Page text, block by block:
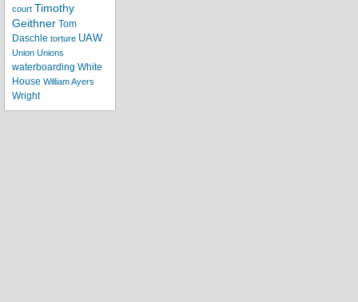
court Timothy
Geithner Tom
Daschle torture UAW
Union Unions
waterboarding White
House William Ayers
Wright